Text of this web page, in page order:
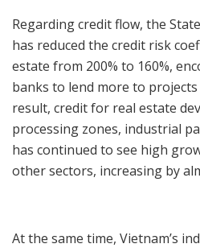
Regarding credit flow, the
has reduced the credit risk
estate from 200% to 160%,
banks to lend more to
result, credit for real estate
processing zones, industrial
has continued to see high
other sectors, increasing by
At the same time, Vietnam’s